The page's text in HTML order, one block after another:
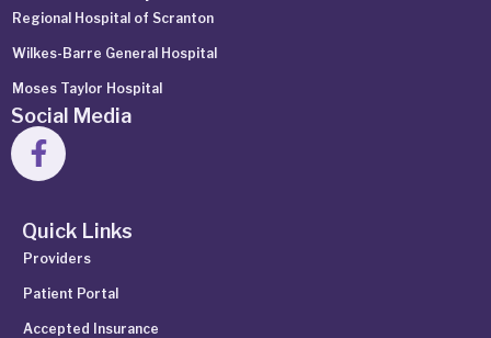
Regional Hospital of Scranton
Wilkes-Barre General Hospital
Moses Taylor Hospital
Social Media
Quick Links
Providers
Patient Portal
Accepted Insurance